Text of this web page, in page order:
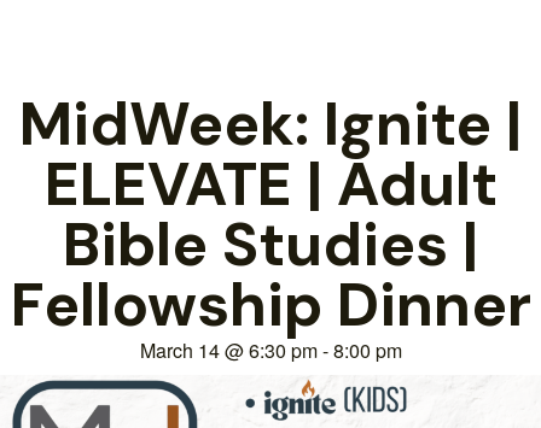
MidWeek: Ignite |
ELEVATE | Adult
Bible Studies |
Fellowship Dinner
March 14@6:30 pm-8:00 pm